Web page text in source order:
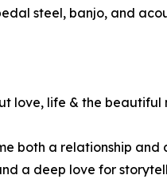
steel, banjo, and
love, life & the beautiful
both a relationship and
a deep love for